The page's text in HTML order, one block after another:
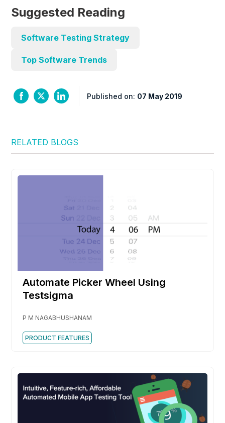
Suggested Reading
Software Testing Strategy
Top Software Trends
Published on: 07 May 2019
RELATED BLOGS
Automate Picker Wheel Using
Testsigma
P M NAGABHUSHANAM
PRODUCT FEATURES